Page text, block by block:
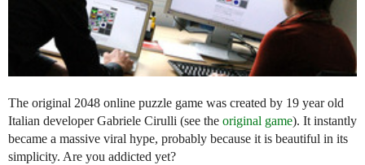
The original 2048 online puzzle game was created by 19 year old
Italian developer Gabriele Cirulli (see the original game). It instantly
became a massive viral hype, probably because it is beautiful in its
simplicity. Are you addicted yet?